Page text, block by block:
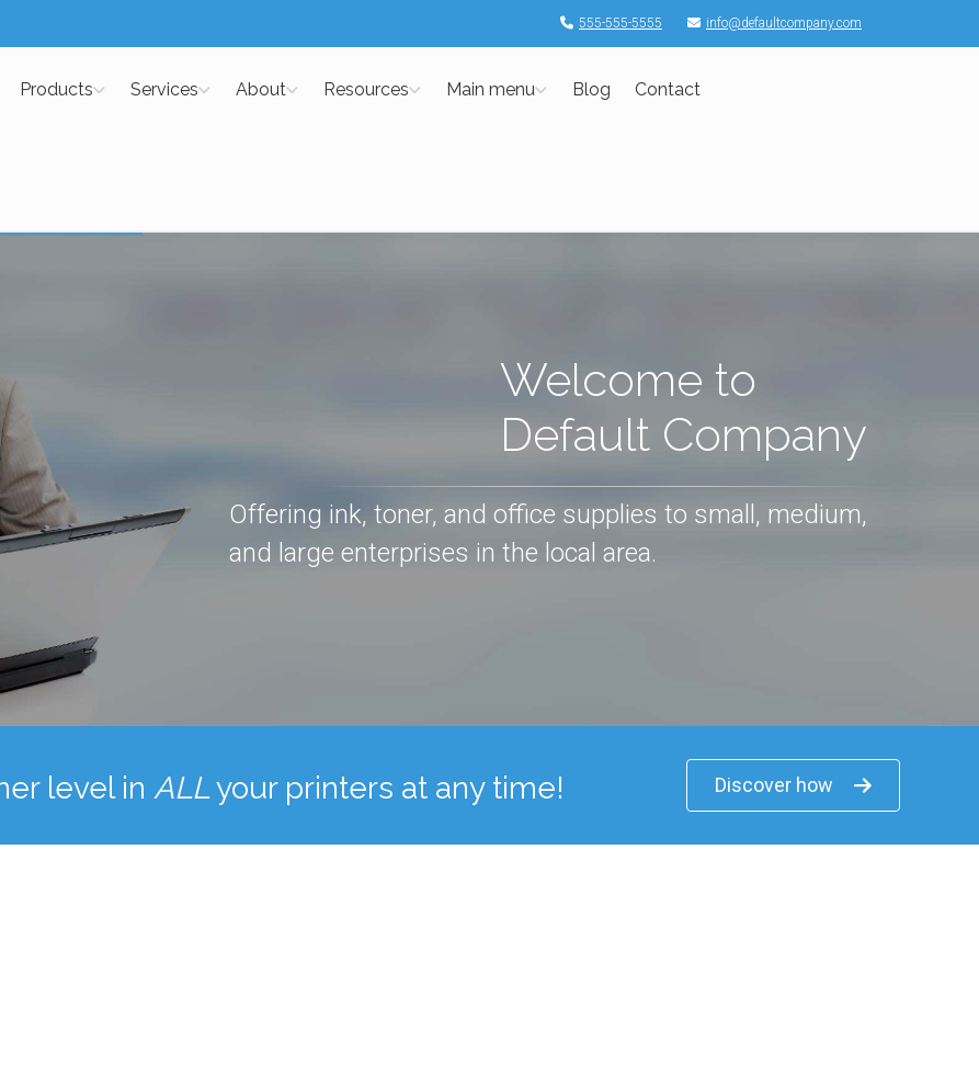
555-555-5555 info@defaultcompany.com
Products Services About Resources Main menu Blog Contact
Welcome to
Default Company
Offering ink, toner, and office supplies to small, medium,
and large enterprises in the local area.
level in ALLyour printers at any time! Discover how